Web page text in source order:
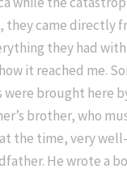
they came directly
they had
it reached me.
were brought here
brother, who
the time, very
He wrote a